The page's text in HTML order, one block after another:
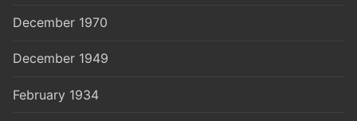
December 1970
December 1949
February 1934